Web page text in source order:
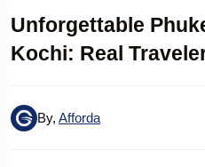
Unforgettable
Kochi: Real
By, Afforda